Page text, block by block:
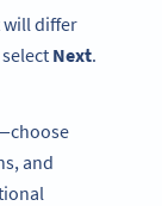
differ
Next.
and